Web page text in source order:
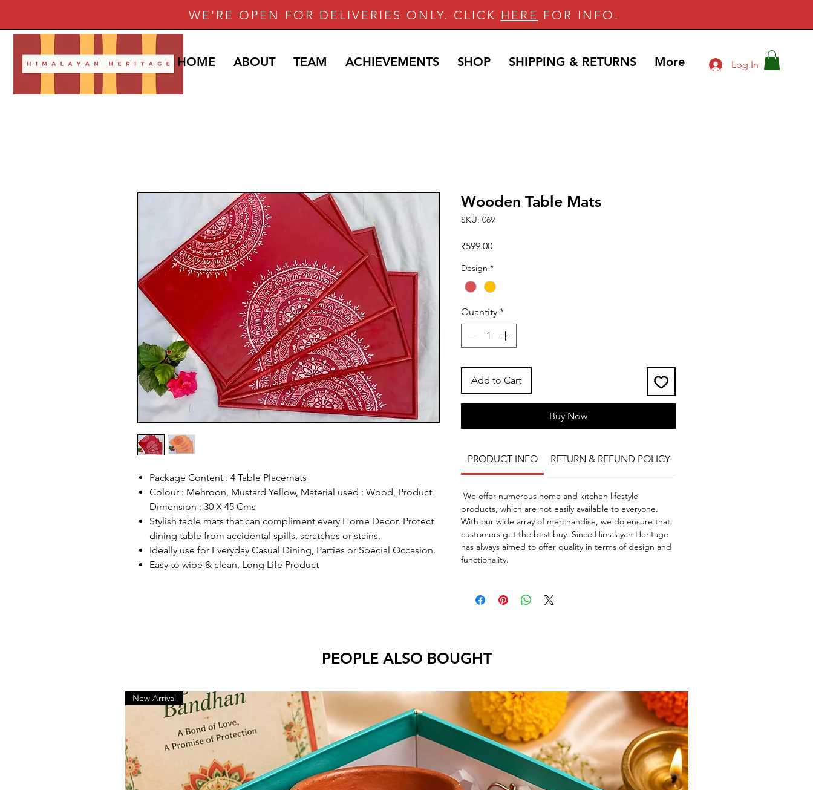
WE'RE OPEN FOR DELIVERIES ONLY. CLICK HERE FOR INFO.
HOME ABOUT TEAM ACHIEVEMENTS SHOP SHIPPING & RETURNS More Log In
Package Content : 4 Table Placemats
Colour : Mehroon, Mustard Yellow, Material used : Wood, Product
Dimension : 30 X 45 Cms
Stylish table mats that can compliment every Home Decor. Protect
dining table from accidental spills, scratches or stains.
Ideally use for Everyday Casual Dining, Parties or Special Occasion.
Easy to wipe & clean, Long Life Product
Wooden Table Mats
SKU: 069
₹599.00Price
Design *
Quantity *
Add to Cart
Buy Now
PRODUCT INFO RETURN & REFUND POLICY
We offer numerous home and kitchen lifestyle
products, which are not easily available to everyone.
With our wide array of merchandise, we do ensure that
customers get the best buy. Since Himalayan Heritage
has always aimed to offer quality in terms of design and
functionality.
PEOPLE ALSO BOUGHT
New Arrival